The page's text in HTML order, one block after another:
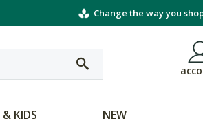
Change the way you
KIDS NEW